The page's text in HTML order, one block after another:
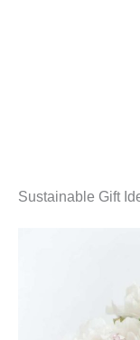
Sustainable Gift